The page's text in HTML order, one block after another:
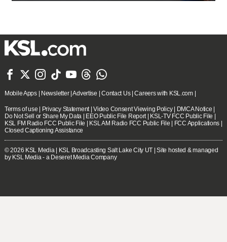
      
Mobile Apps| Newsletter|Advertise |Contact Us|Careers with KSL.com|
Terms of use | Privacy Statement |Video Consent Viewing Policy| DMCA Notice |
Do Not Sell or Share My Data | EEO Public File Report | KSL-TV FCC Public File |
KSL FM Radio FCC Public File | KSL AM Radio FCC Public File | FCC Applications |
Closed Captioning Assistance
© 2026 KSL Media | KSL Broadcasting Salt Lake City UT | Site hosted & managed
by KSL Media - a Deseret Media Company